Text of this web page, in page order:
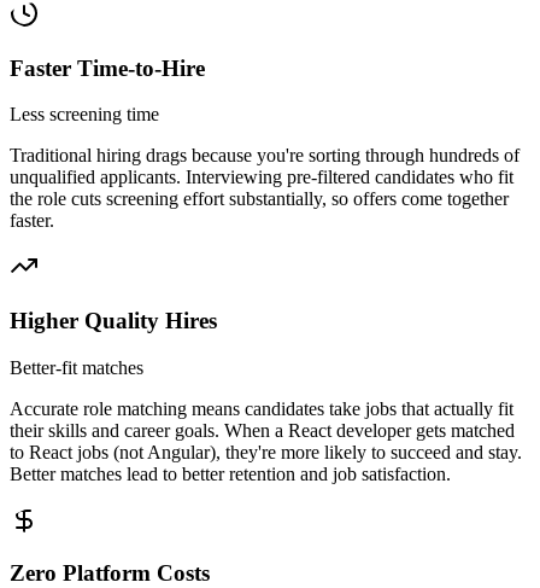
Faster Time-to-Hire
Less screening time
Traditional hiring drags because you're sorting through hundreds of
unqualified applicants. Interviewing pre-filtered candidates who fit
the role cuts screening effort substantially, so offers come together
faster.
Higher Quality Hires
Better-fit matches
Accurate role matching means candidates take jobs that actually fit
their skills and career goals. When a React developer gets matched
to React jobs (not Angular), they're more likely to succeed and stay.
Better matches lead to better retention and job satisfaction.
Zero Platform Costs